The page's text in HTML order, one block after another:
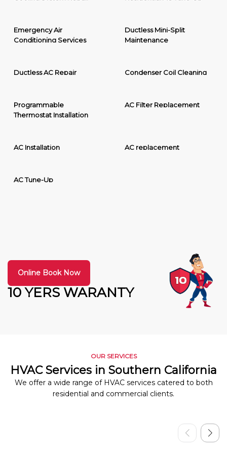
Emergency Air
Conditioning Services
Ductless Mini-Split
Maintenance
Ductless AC Repair Condenser Coil Cleaning
Programmable
Thermostat Installation
AC Filter Replacement
AC Installation AC replacement
AC Tune-Up
10 YERS WARANTY
Online Book Now
OUR SERVICES
HVAC Services in Southern California
We offer a wide range of HVAC services catered to both
residential and commercial clients.